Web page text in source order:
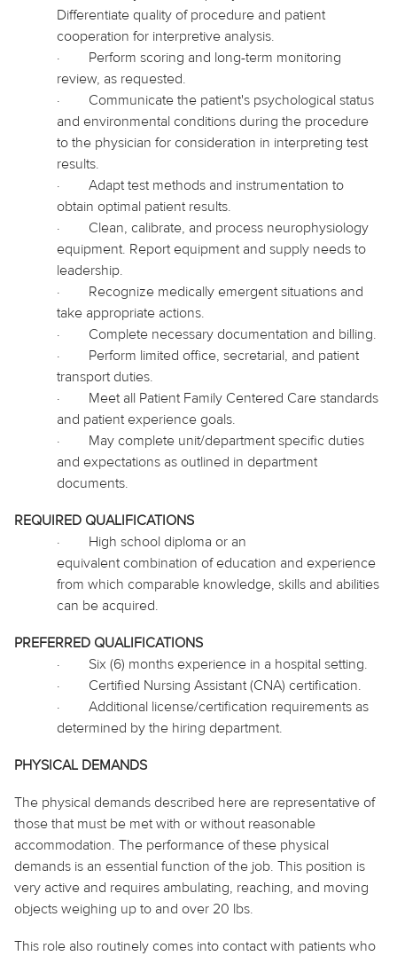
Differentiate quality of procedure and patient
cooperation for interpretive analysis.
·
Perform scoring and long-term monitoring
review, as requested.
·
Communicate the patient's psychological status
and environmental conditions during the procedure
to the physician for consideration in interpreting test
results.
·
Adapt test methods and instrumentation to
obtain optimal patient results.
·
Clean, calibrate, and process neurophysiology
equipment. Report equipment and supply needs to
leadership.
·
Recognize medically emergent situations and
take appropriate actions.
·
Complete necessary documentation and billing.
·
Perform limited office, secretarial, and patient
transport duties.
·
Meet all Patient Family Centered Care standards
and patient experience goals.
·
May complete unit/department specific duties
and expectations as outlined in department
documents.
REQUIRED QUALIFICATIONS
·
High school diploma or an
equivalent combination of education and experience
from which comparable knowledge, skills and abilities
can be acquired.
PREFERRED QUALIFICATIONS
·
Six (6) months experience in a hospital setting.
·
Certified Nursing Assistant (CNA) certification.
·
Additional license/certification requirements as
determined by the hiring department.
PHYSICAL DEMANDS
The physical demands described here are representative of
those that must be met with or without reasonable
accommodation. The performance of these physical
demands is an essential function of the job. This position is
very active and requires ambulating, reaching, and moving
objects weighing up to and over 20 lbs.
This role also routinely comes into contact with patients who